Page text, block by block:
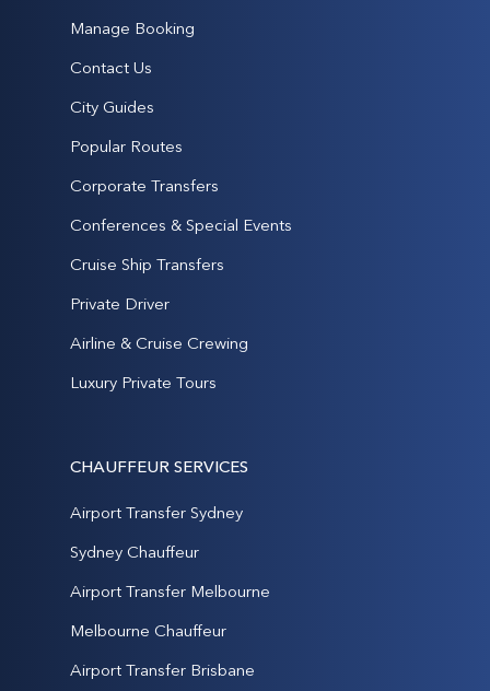
Manage Booking
Contact Us
City Guides
Popular Routes
Corporate Transfers
Conferences & Special Events
Cruise Ship Transfers
Private Driver
Airline & Cruise Crewing
Luxury Private Tours
CHAUFFEUR SERVICES
Airport Transfer Sydney
Sydney Chauffeur
Airport Transfer Melbourne
Melbourne Chauffeur
Airport Transfer Brisbane